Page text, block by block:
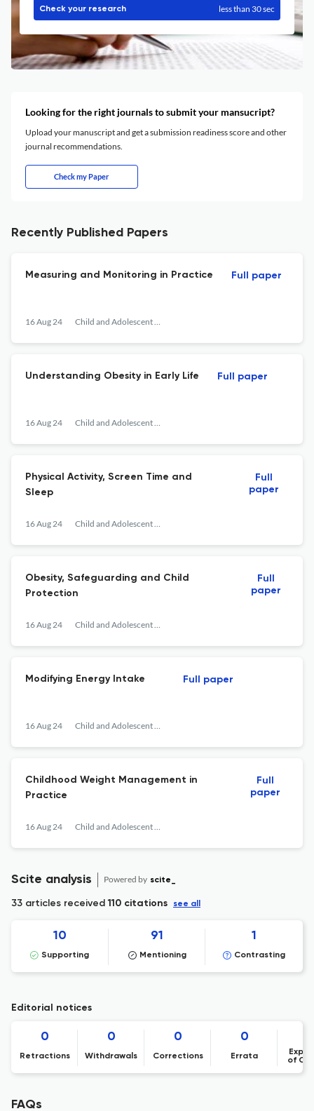
Check your research less than 30 sec
Looking for the right journals to submit your mansucript?
Upload your manuscript and get a submission readiness score and other
journal recommendations.
Check my Paper
Recently Published Papers
Measuring and Monitoring in Practice
16 Aug 24 Child and Adolescent Obesity
Full paper
Understanding Obesity in Early Life
16 Aug 24 Child and Adolescent Obesity
Full paper
Physical Activity, Screen Time and
Sleep
16 Aug 24 Child and Adolescent Obesity
Full
paper
Obesity, Safeguarding and Child
Protection
16 Aug 24 Child and Adolescent Obesity
Full
paper
Modifying Energy Intake
16 Aug 24 Child and Adolescent Obesity
Full paper
Childhood Weight Management in
Practice
16 Aug 24 Child and Adolescent Obesity
Full
paper
Scite analysis Powered by scite_
33 articles received110 citations see all
10
Supporting
91
Mentioning
1
Contrasting
Editorial notices
0
Retractions
0
Withdrawals
0
Corrections
0
Errata
of
FAQs